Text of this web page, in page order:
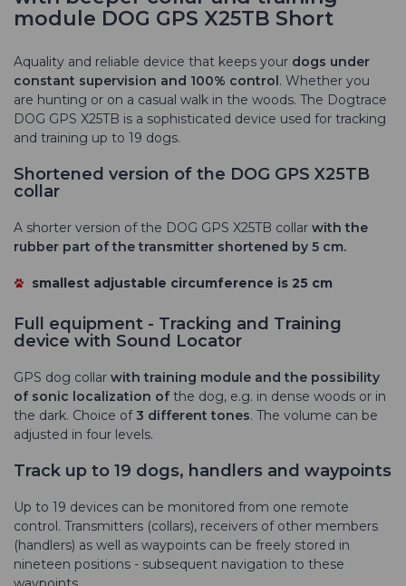
module DOG GPS X25TB Short
Aquality and reliable device that keeps your dogs under
constant supervision and 100% control. Whether you
are hunting or on a casual walk in the woods. The Dogtrace
DOG GPS X25TB is a sophisticated device used for tracking
and training up to 19 dogs.
Shortened version of the DOG GPS X25TB
collar
A shorter version of the DOG GPS X25TB collar with the
rubber part of the transmitter shortened by 5 cm.
smallest adjustable circumference is 25 cm
Full equipment - Tracking and Training
device with Sound Locator
GPS dog collar with training module and the possibility
of sonic localization of the dog, e.g. in dense woods or in
the dark. Choice of3 different tones. The volume can be
adjusted in four levels.
Track up to 19 dogs, handlers and waypoints
Up to 19 devices can be monitored from one remote
control. Transmitters (collars), receivers of other members
(handlers) as well as waypoints can be freely stored in
nineteen positions - subsequent navigation to these